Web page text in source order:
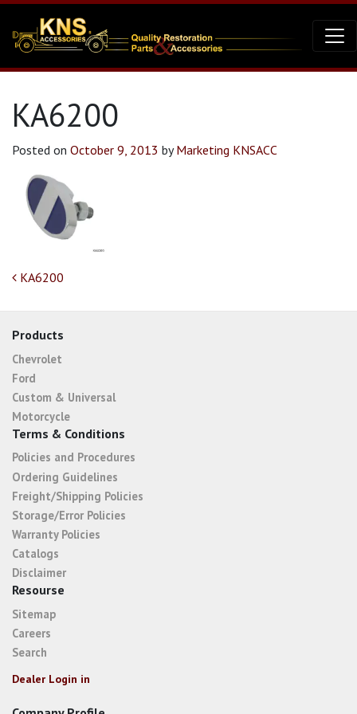
KA6200
Posted on October 9, 2013 byMarketing KNSACC
Post navigation
KA6200
Products
Chevrolet
Ford
Custom & Universal
Motorcycle
Terms & Conditions
Policies and Procedures
Ordering Guidelines
Freight/Shipping Policies
Storage/Error Policies
Warranty Policies
Catalogs
Disclaimer
Resourse
Sitemap
Careers
Search
Dealer Login in